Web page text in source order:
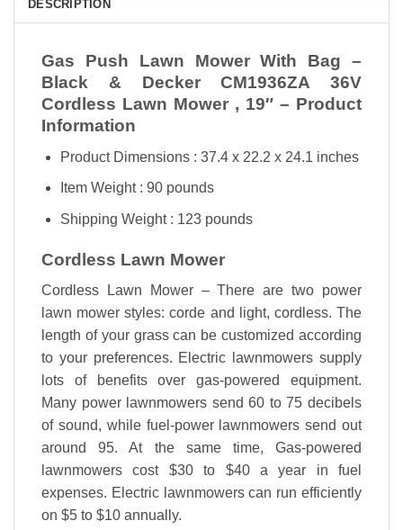
DESCRIPTION
Gas Push Lawn Mower With Bag –
Black & Decker CM1936ZA 36V
Cordless Lawn Mower , 19″ – Product
Information
Product Dimensions : 37.4 x 22.2 x 24.1 inches
Item Weight : 90 pounds
Shipping Weight : 123 pounds
Cordless Lawn Mower
Cordless Lawn Mower – There are two power
lawn mower styles: corde and light, cordless. The
length of your grass can be customized according
to your preferences. Electric lawnmowers supply
lots of benefits over gas-powered equipment.
Many power lawnmowers send 60 to 75 decibels
of sound, while fuel-power lawnmowers send out
around 95. At the same time, Gas-powered
lawnmowers cost $30 to $40 a year in fuel
expenses. Electric lawnmowers can run efficiently
on $5 to $10 annually.